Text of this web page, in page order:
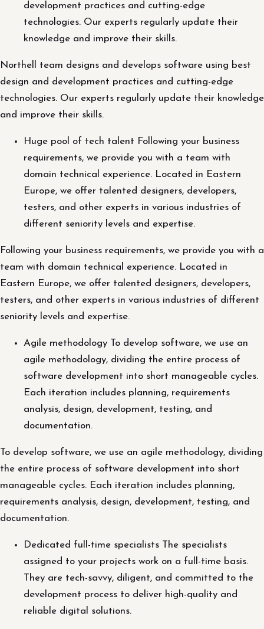
development practices and cutting-edge
technologies. Our experts regularly update their
knowledge and improve their skills.
Northell team designs and develops software using best
design and development practices and cutting-edge
technologies. Our experts regularly update their knowledge
and improve their skills.
Huge pool of tech talent Following your business
requirements, we provide you with a team with
domain technical experience. Located in Eastern
Europe, we offer talented designers, developers,
testers, and other experts in various industries of
different seniority levels and expertise.
Following your business requirements, we provide you with a
team with domain technical experience. Located in
Eastern Europe, we offer talented designers, developers,
testers, and other experts in various industries of different
seniority levels and expertise.
Agile methodology To develop software, we use an
agile methodology, dividing the entire process of
software development into short manageable cycles.
Each iteration includes planning, requirements
analysis, design, development, testing, and
documentation.
To develop software, we use an agile methodology, dividing
the entire process of software development into short
manageable cycles. Each iteration includes planning,
requirements analysis, design, development, testing, and
documentation.
Dedicated full-time specialists The specialists
assigned to your projects work on a full-time basis.
They are tech-savvy, diligent, and committed to the
development process to deliver high-quality and
reliable digital solutions.